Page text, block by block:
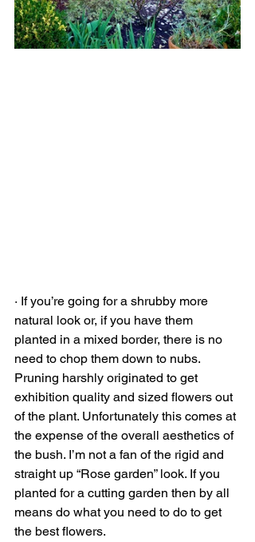
· If you’re going for a shrubby more
natural look or, if you have them
planted in a mixed border, there is no
need to chop them down to nubs.
Pruning harshly originated to get
exhibition quality and sized flowers out
of the plant. Unfortunately this comes at
the expense of the overall aesthetics of
the bush. I’m not a fan of the rigid and
straight up “Rose garden” look. If you
planted for a cutting garden then by all
means do what you need to do to get
the best flowers.